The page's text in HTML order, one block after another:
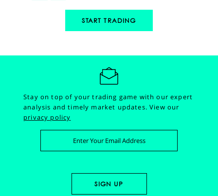
START TRADING
Stay on top of your trading game with our expert
analysis and timely market updates.View our
privacy policy